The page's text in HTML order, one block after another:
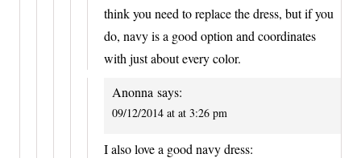
think you need to replace the dress, but if you
do, navy is a good option and coordinates
with just about every color.
Anonna says:
09/12/2014 at at 3:26 pm
I also love a good navy dress: